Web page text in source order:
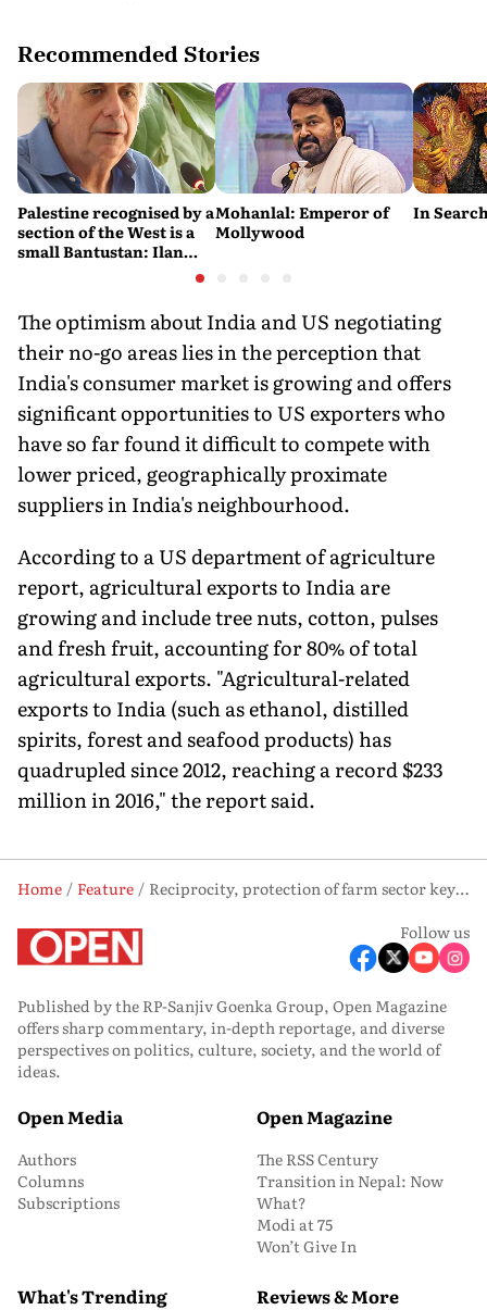
Recommended Stories
Palestine recognised by a
section of the West is a
small Bantustan: Ilan
Mohanlal: Emperor of
Mollywood
In
The optimism about India and US negotiating
their no-go areas lies in the perception that
India's consumer market is growing and offers
significant opportunities to US exporters who
have so far found it difficult to compete with
lower priced, geographically proximate
suppliers in India's neighbourhood.
According to a US department of agriculture
report, agricultural exports to India are
growing and include tree nuts, cotton, pulses
and fresh fruit, accounting for 80% of total
agricultural exports. "Agricultural-related
exports to India (such as ethanol, distilled
spirits, forest and seafood products) has
quadrupled since 2012, reaching a record $233
million in 2016," the report said.
Home Feature
Reciprocity, protection of farm sector key to India-US trade deal
Follow us
Published by the RP-Sanjiv Goenka Group, Open Magazine
offers sharp commentary, in-depth reportage, and diverse
perspectives on politics, culture, society, and the world of
ideas.
Open Media
Authors
Columns
Subscriptions
Open Magazine
The RSS Century
Transition in Nepal: Now
What?
Modi at 75
Won’t Give In
What's Trending Reviews & More